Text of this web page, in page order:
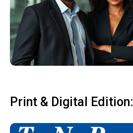
Print & Digital Edition: